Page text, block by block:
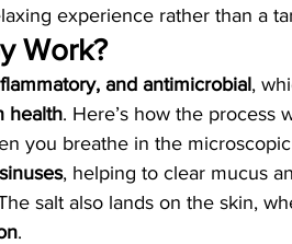
experience rather than a
Work?
and antimicrobial,
health. Here’s how the process
you breathe in the
, helping to clear mucus
salt also lands on the skin,
.